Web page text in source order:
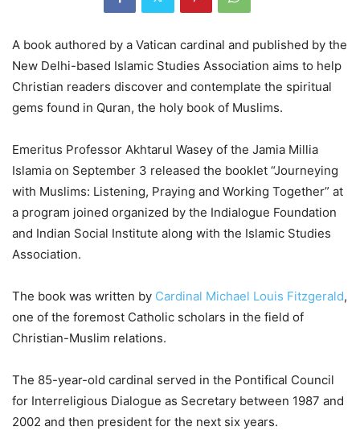
A book authored by a Vatican cardinal and published by the
New Delhi-based Islamic Studies Association aims to help
Christian readers discover and contemplate the spiritual
gems found in Quran, the holy book of Muslims.
Emeritus Professor Akhtarul Wasey of the Jamia Millia
Islamia on September 3 released the booklet “Journeying
with Muslims: Listening, Praying and Working Together” at
a program joined organized by the Indialogue Foundation
and Indian Social Institute along with the Islamic Studies
Association.
The book was written by Cardinal Michael Louis Fitzgerald,
one of the foremost Catholic scholars in the field of
Christian-Muslim relations.
The 85-year-old cardinal served in the Pontifical Council
for Interreligious Dialogue as Secretary between 1987 and
2002 and then president for the next six years.